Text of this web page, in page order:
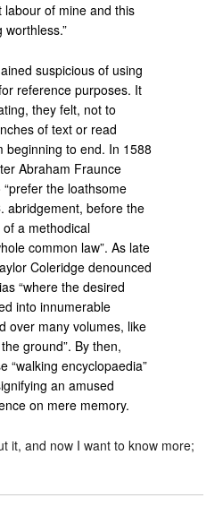
labour of mine and this
suspicious of using
reference purposes. It
they felt, not to
of text or read
beginning to end. In 1588
Abraham Fraunce
the loathsome
abridgement, before the
a methodical
common law”. As late
Coleridge denounced
“where the desired
into innumerable
over many volumes, like
ground”. By then,
“walking encyclopaedia”
an amused
on mere memory.
it, and now I want to know more;